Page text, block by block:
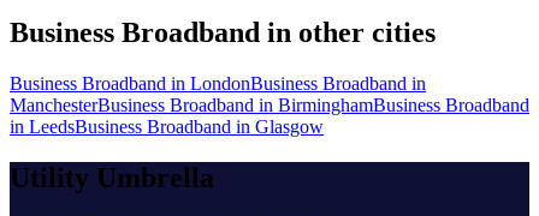
Business Broadband in other cities
Business Broadband in LondonBusiness Broadband in
ManchesterBusiness Broadband in BirminghamBusiness Broadband
in LeedsBusiness Broadband in Glasgow
Utility Umbrella